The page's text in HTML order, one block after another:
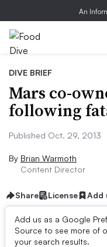
An
DIVE BRIEF
Mars co-
following
Published Oct. 29, 2013
By Brian Warmoth
Content Director
Share License Add
Add us as a Google
Source to see more of
your search results.
Dive Brief: